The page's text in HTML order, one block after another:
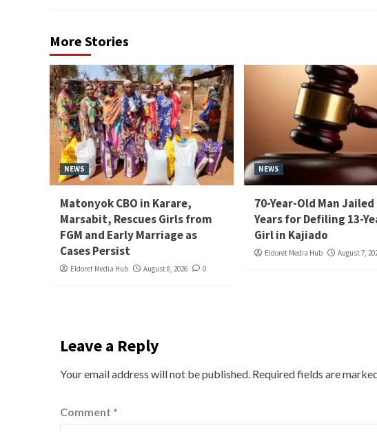
More Stories
NEWS
Matonyok CBO in Karare,
Marsabit, Rescues Girls from
FGM and Early Marriage as
Cases Persist
Eldoret Media Hub August 8, 2026 0
NEWS
70-Year-Old Man
Years for Defiling 13-
Girl in Kajiado
Eldoret Media Hub August 7,
Leave a Reply
Your email address will not be published. Required fields are
Comment *